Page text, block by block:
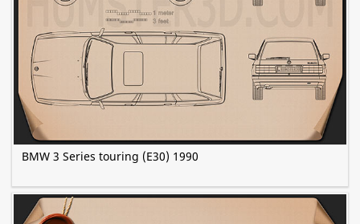
BMW 3 Series touring (E30) 1990